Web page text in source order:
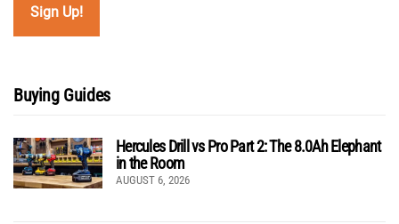
Buying Guides
Hercules Drill vs Pro Part 2: The 8.0Ah Elephant
in the Room
AUGUST 6, 2026